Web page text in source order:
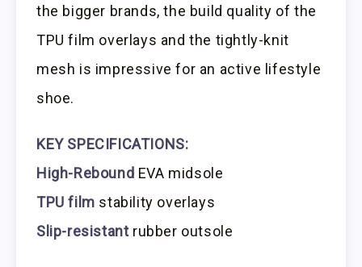
the bigger brands, the build quality of the
TPU film overlays and the tightly-knit
mesh is impressive for an active lifestyle
shoe.
KEY SPECIFICATIONS:
High-Rebound EVA midsole
TPU film stability overlays
Slip-resistantrubber outsole